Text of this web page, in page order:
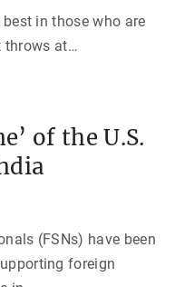
in those who are
throws at…
of the U.S.
(FSNs) have been
foreign